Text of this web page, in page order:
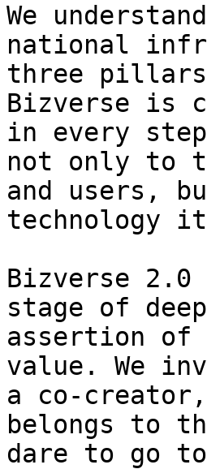
We
national
three
Bizverse is
in every
not only to
and users,
technology
Bizverse
stage of
assertion of
value. We
a co-
belongs to
dare to go